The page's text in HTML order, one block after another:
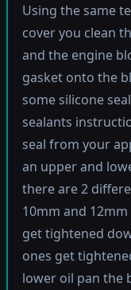
Using the same
cover you clean
and the engine
gasket onto the
some silicone
sealants
seal from your
an upper and
there are 2
10mm and
get tightened
ones get
lower oil pan the